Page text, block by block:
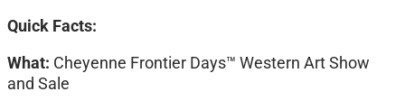
Quick Facts:
What: Cheyenne Frontier Days™ Western Art Show
and Sale